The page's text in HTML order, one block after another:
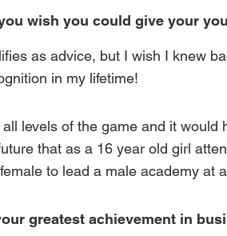
wish you could give your
as advice, but I wish I knew
in my lifetime!
levels of the game and it
that as a 16 year old girl
to lead a male academy at
greatest achievement in